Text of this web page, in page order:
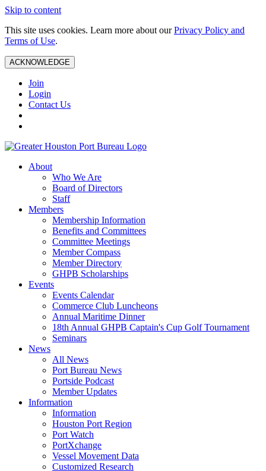
Skip to content
This site uses cookies. Learn more about ourPrivacy Policy and
Terms of Use.
ACKNOWLEDGE
Join
Login
Contact Us
About
Who We Are
Board of Directors
Staff
Members
Membership Information
Benefits and Committees
Committee Meetings
Member Compass
Member Directory
GHPB Scholarships
Events
Events Calendar
Commerce Club Luncheons
Annual Maritime Dinner
18th Annual GHPB Captain's Cup Golf Tournament
Seminars
News
All News
Port Bureau News
Portside Podcast
Member Updates
Information
Information
Houston Port Region
Port Watch
PortXchange
Vessel Movement Data
Customized Research